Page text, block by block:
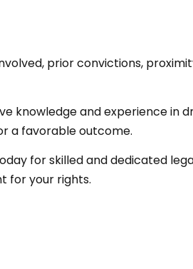
prior convictions,
knowledge and experience in
a favorable outcome.
for skilled and dedicated
for your rights.